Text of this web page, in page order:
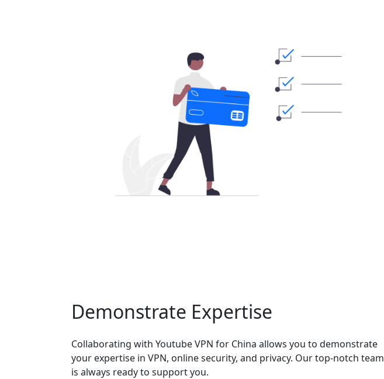
Demonstrate Expertise
Collaborating with Youtube VPN for China allows you to demonstrate
your expertise in VPN, online security, and privacy. Our top-notch team
is always ready to support you.